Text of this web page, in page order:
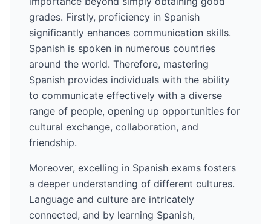
grades. Firstly, proficiency in Spanish
significantly enhances communication skills.
Spanish is spoken in numerous countries
around the world. Therefore, mastering
Spanish provides individuals with the ability
to communicate effectively with a diverse
range of people, opening up opportunities for
cultural exchange, collaboration, and
friendship.
Moreover, excelling in Spanish exams fosters
a deeper understanding of different cultures.
Language and culture are intricately
connected, and by learning Spanish,